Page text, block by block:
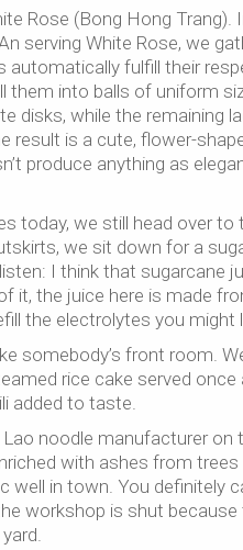
Rose (Bong Hong
serving White Rose, we
fulfill their
into balls of uniform
while the remaining
result is a cute, flower-
produce anything as
today, we still head over
we sit down for a
I think that sugarcane
it, the juice here is made
the electrolytes you might
somebody’s front room.
rice cake served
added to taste.
noodle manufacturer on
with ashes from
in town. You definitely
workshop is shut